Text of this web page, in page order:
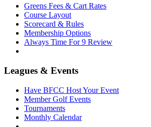
Greens Fees & Cart Rates
Course Layout
Scorecard & Rules
Membership Options
Always Time For 9 Review
Leagues & Events
Have BFCC Host Your Event
Member Golf Events
Tournaments
Monthly Calendar